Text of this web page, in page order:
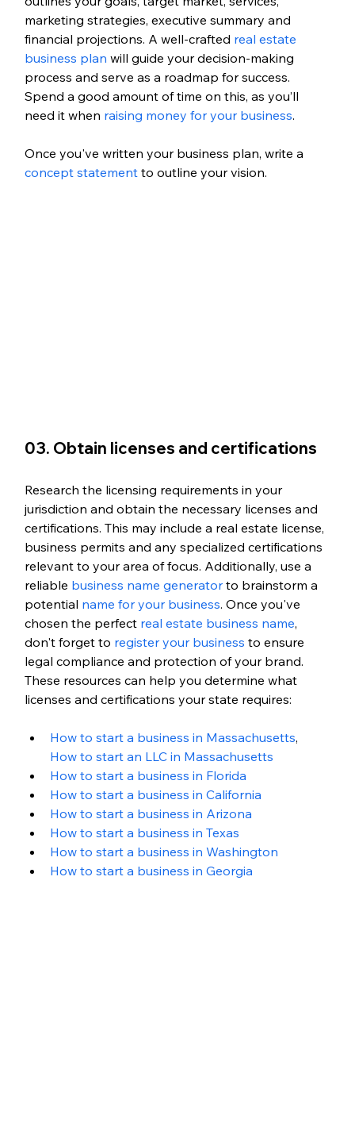
marketing strategies, executive summary and
financial projections. A well-crafted real estate
business plan will guide your decision-making
process and serve as a roadmap for success.
Spend a good amount of time on this, as you’ll
need it when raising money for your business.
Once you've written your business plan, write a
concept statement to outline your vision.
03. Obtain licenses and certifications
Research the licensing requirements in your
jurisdiction and obtain the necessary licenses and
certifications. This may include a real estate license,
business permits and any specialized certifications
relevant to your area of focus. Additionally, use a
reliable business name generator to brainstorm a
potential name for your business. Once you've
chosen the perfect real estate business name,
don't forget to register your business to ensure
legal compliance and protection of your brand.
These resources can help you determine what
licenses and certifications your state requires:
How to start a business in Massachusetts,
How to start an LLC in Massachusetts
How to start a business in Florida
How to start a business in California
How to start a business in Arizona
How to start a business in Texas
How to start a business in Washington
How to start a business in Georgia